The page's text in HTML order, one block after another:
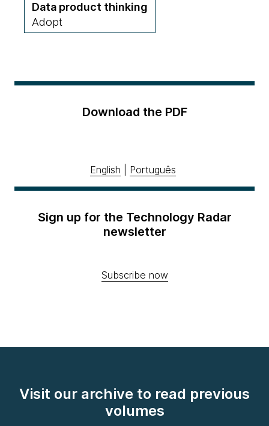
Data product thinking
Adopt
Download the PDF
English Português
Sign up for the Technology Radar
newsletter
Subscribe now
Visit our archive to read previous
volumes